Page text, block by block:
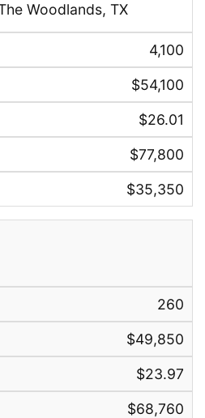
Woodlands, TX
4,100
$54,100
$26.01
$77,800
$35,350
260
$49,850
$23.97
$68,760